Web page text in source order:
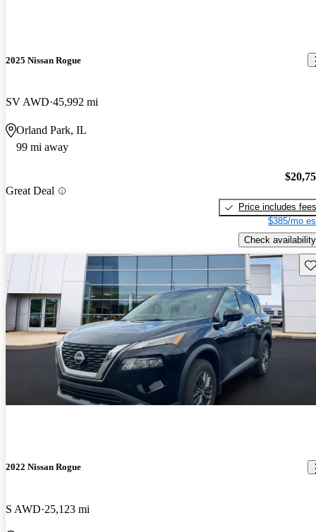
2025 Nissan Rogue
SV AWD 45,992 mi
Orland Park, IL
99 mi away
Great Deal
Price includes fees
$385/mo
Check availability
2022 Nissan Rogue
S AWD 25,123 mi